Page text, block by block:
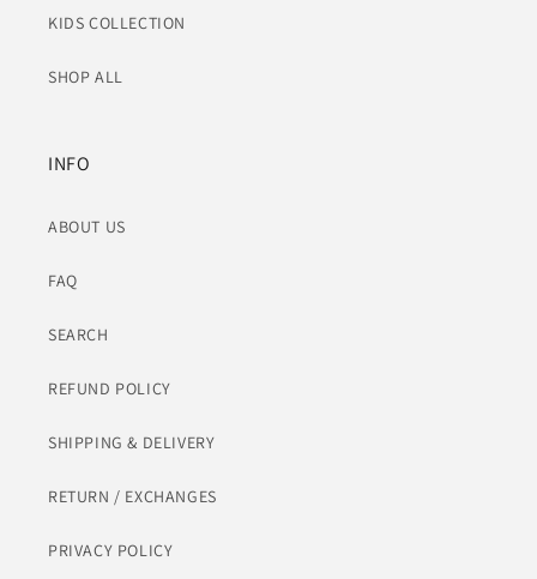
KIDS COLLECTION
SHOP ALL
INFO
ABOUT US
FAQ
SEARCH
REFUND POLICY
SHIPPING & DELIVERY
RETURN / EXCHANGES
PRIVACY POLICY